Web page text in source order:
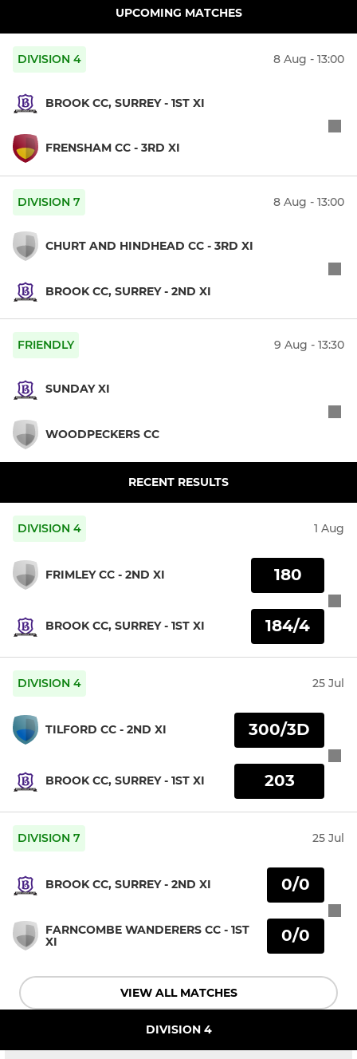
UPCOMING MATCHES
DIVISION 4 8 Aug - 13:00
BROOK CC, SURREY - 1ST XI
FRENSHAM CC - 3RD XI
DIVISION 7 8 Aug - 13:00
CHURT AND HINDHEAD CC - 3RD XI
BROOK CC, SURREY - 2ND XI
FRIENDLY 9 Aug - 13:30
SUNDAY XI
WOODPECKERS CC
RECENT RESULTS
DIVISION 4 1 Aug
FRIMLEY CC - 2ND XI
BROOK CC, SURREY - 1ST XI
180
184/4
DIVISION 4 25 Jul
TILFORD CC - 2ND XI
BROOK CC, SURREY - 1ST XI
300/3D
203
DIVISION 7 25 Jul
BROOK CC, SURREY - 2ND XI
FARNCOMBE WANDERERS CC - 1ST
XI
0/0
0/0
VIEW ALL MATCHES
DIVISION 4